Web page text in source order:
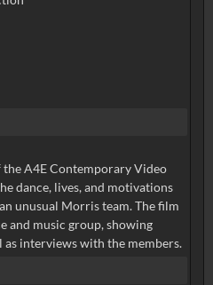
the A4E Contemporary Video
dance, lives, and motivations
unusual Morris team. The film
and music group, showing
interviews with the members.